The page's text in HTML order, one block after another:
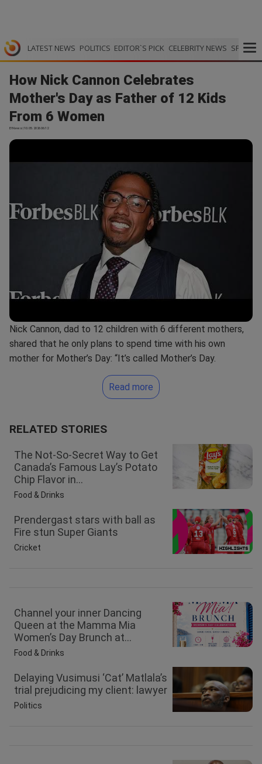
LATEST NEWS POLITICS EDITOR`S PICK CELEBRITY NEWS SPORTS
How Nick Cannon Celebrates
Mother's Day as Father of 12 Kids
From 6 Women
E! News | 10.05.2026 06:12
Nick Cannon, dad to 12 children with 6 different mothers,
shared that he only plans to spend time with his own
mother for Mother’s Day: “It’s called Mother’s Day.
Read more
RELATED STORIES
The Not-So-Secret Way to Get
Canada’s Famous Lay’s Potato
Chip Flavor in...
Food & Drinks
Prendergast stars with ball as
Fire stun Super Giants
Cricket
Channel your inner Dancing
Queen at the Mamma Mia
Women’s Day Brunch at...
Food & Drinks
Delaying Vusimusi ‘Cat’ Matlala’s
trial prejudicing my client: lawyer
Politics